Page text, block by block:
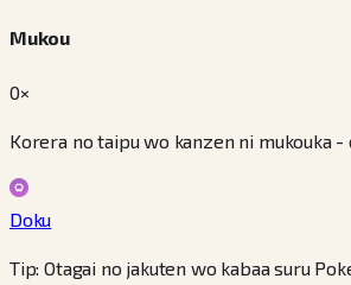
Mukou
0×
Korera no taipu wo kanzen ni mukouka -
Doku
Tip: Otagai no jakuten wo kabaa suru